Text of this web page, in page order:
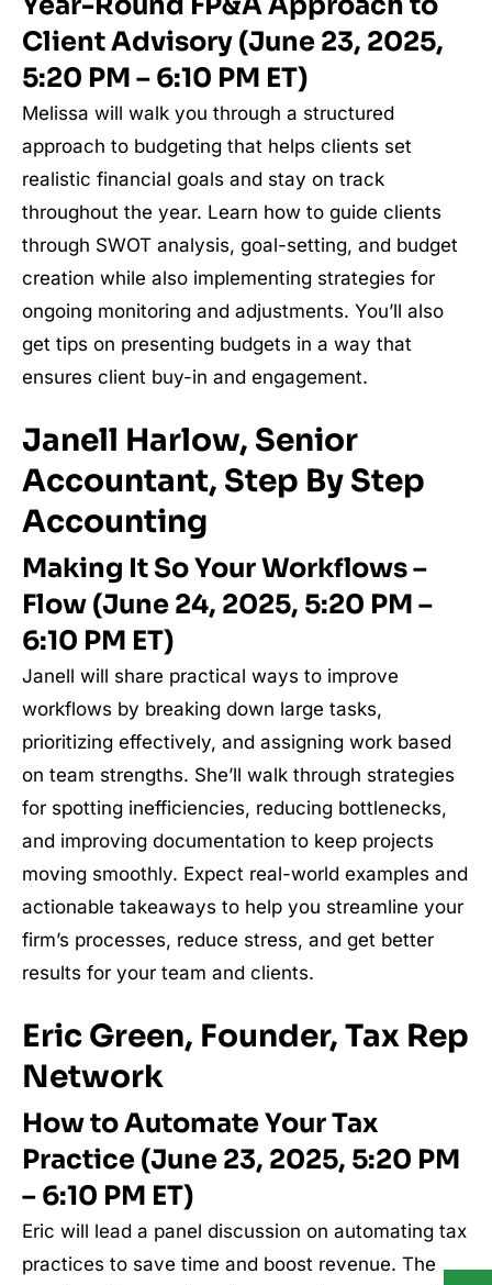
Client Advisory (June 23, 2025,
5:20 PM – 6:10 PM ET)
Melissa will walk you through a structured
approach to budgeting that helps clients set
realistic financial goals and stay on track
throughout the year. Learn how to guide clients
through SWOT analysis, goal-setting, and budget
creation while also implementing strategies for
ongoing monitoring and adjustments. You’ll also
get tips on presenting budgets in a way that
ensures client buy-in and engagement.
Janell Harlow, Senior
Accountant, Step By Step
Accounting
Making It So Your Workflows –
Flow (June 24, 2025, 5:20 PM –
6:10 PM ET)
Janell will share practical ways to improve
workflows by breaking down large tasks,
prioritizing effectively, and assigning work based
on team strengths. She’ll walk through strategies
for spotting inefficiencies, reducing bottlenecks,
and improving documentation to keep projects
moving smoothly. Expect real-world examples and
actionable takeaways to help you streamline your
firm’s processes, reduce stress, and get better
results for your team and clients.
Eric Green, Founder, Tax Rep
Network
How to Automate Your Tax
Practice (June 23, 2025, 5:20 PM
– 6:10 PM ET)
Eric will lead a panel discussion on automating tax
practices to save time and boost revenue. The